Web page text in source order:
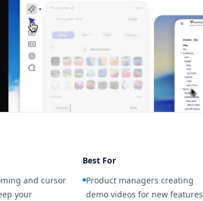
and cursor
your
Best For
Product managers creating
demo videos for new features